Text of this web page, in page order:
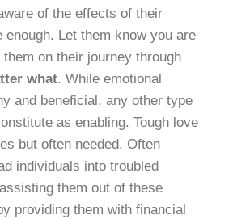
of the effects of their
enough. Let them know you are
on their journey through
what. While emotional
and beneficial, any other type
as enabling. Tough love
but often needed. Often
individuals into troubled
them out of these
providing them with financial